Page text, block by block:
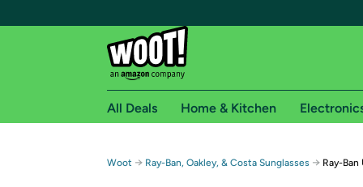
Free shipping for
All Deals Home & Kitchen
Woot → Ray-Ban, Oakley, & Costa Sunglasses → Ray-